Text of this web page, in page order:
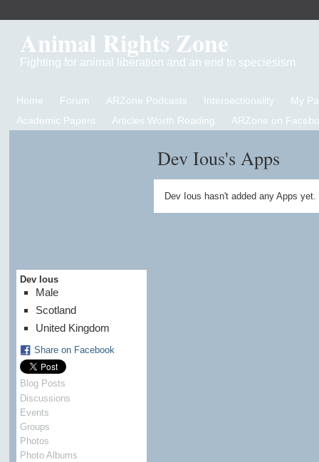
Animal Rights Zone
Fighting for animal liberation and an end to speciesism
Home Forum ARZone Podcasts Intersectionality
My
Academic Papers
Articles Worth Reading ARZone on
Dev Ious
Male
Scotland
United Kingdom
Share on Facebook
Blog Posts
Discussions
Events
Groups
Photos
Photo Albums
Dev Ious's Apps
Dev Ious hasn't added any Apps yet.